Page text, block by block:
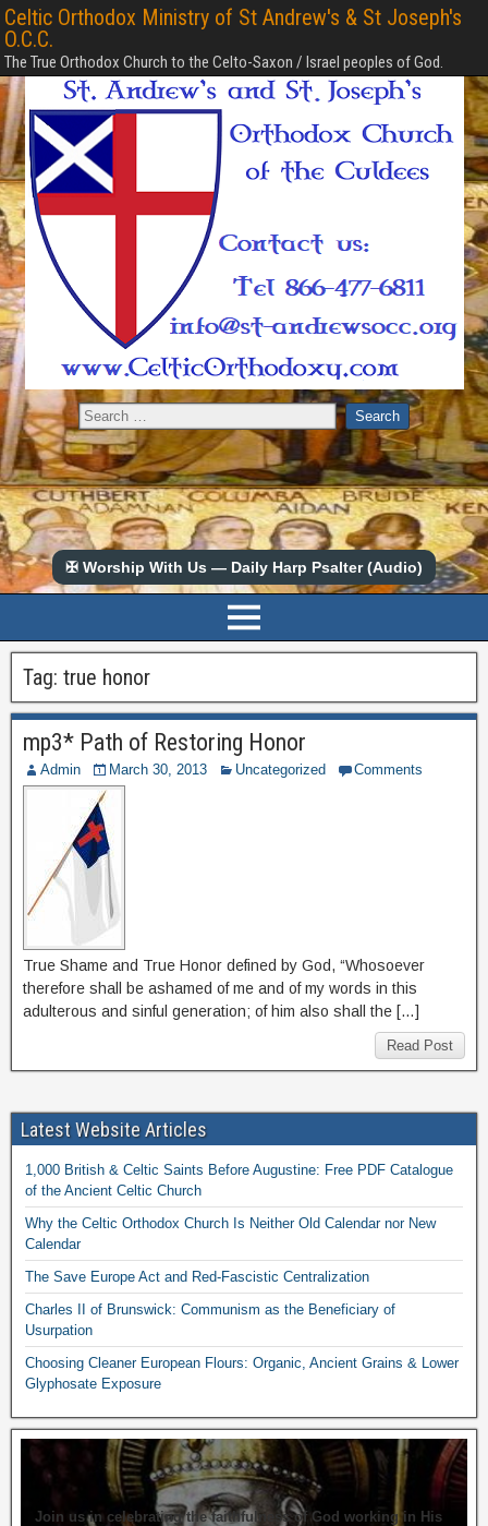
Celtic Orthodox Ministry of St Andrew's & St Joseph's
O.C.C.
The True Orthodox Church to the Celto-Saxon / Israel peoples of God.
✠ Worship With Us — Daily Harp Psalter (Audio)
Tag: true honor
mp3* Path of Restoring Honor
Admin March 30, 2013 Uncategorized Comments
True Shame and True Honor defined by God, “Whosoever
therefore shall be ashamed of me and of my words in this
adulterous and sinful generation; of him also shall the […]
Read Post
Latest Website Articles
1,000 British & Celtic Saints Before Augustine: Free PDF Catalogue
of the Ancient Celtic Church
Why the Celtic Orthodox Church Is Neither Old Calendar nor New
Calendar
The Save Europe Act and Red-Fascistic Centralization
Charles II of Brunswick: Communism as the Beneficiary of
Usurpation
Choosing Cleaner European Flours: Organic, Ancient Grains & Lower
Glyphosate Exposure
Join us in celebrating the faithfulness of God working in His